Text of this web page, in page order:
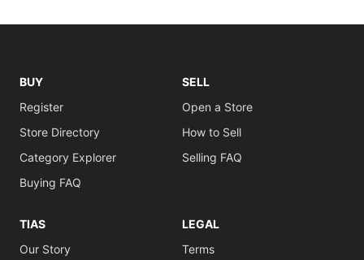
BUY
Register
Store Directory
Category Explorer
Buying FAQ
SELL
Open a Store
How to Sell
Selling FAQ
TIAS
Our Story
LEGAL
Terms